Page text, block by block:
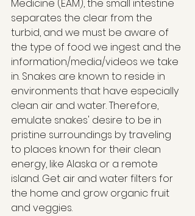
Medicine (EAM), the small intestine
separates the clear from the
turbid, and we must be aware of
the type of food we ingest and the
information/media/videos we take
in. Snakes are known to reside in
environments that have especially
clean air and water. Therefore,
emulate snakes' desire to be in
pristine surroundings by traveling
to places known for their clean
energy, like Alaska or a remote
island. Get air and water filters for
the home and grow organic fruit
and veggies.